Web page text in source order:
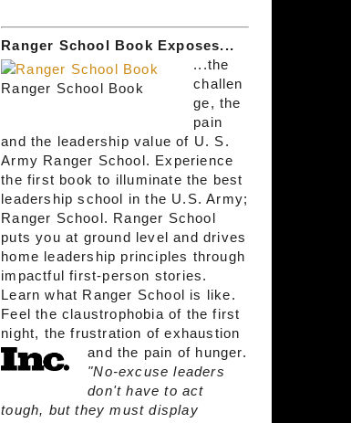
Ranger School Book Exposes...
Ranger School Book
...the
challen
ge, the
pain
and the leadership value of U. S.
Army Ranger School. Experience
the first book to illuminate the best
leadership school in the U.S. Army;
Ranger School. Ranger School
puts you at ground level and drives
home leadership principles through
impactful first-person stories.
Learn what Ranger School is like.
Feel the claustrophobia of the first
night, the frustration of exhaustion
and the pain of hunger.
"No-excuse leaders
don't have to act
tough, but they must display